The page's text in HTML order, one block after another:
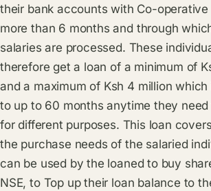
their bank accounts with Co-operative
more than 6 months and through
salaries are processed. These
therefore get a loan of a minimum of
and a maximum of Ksh 4 million
to up to 60 months anytime they
for different purposes. This loan
the purchase needs of the salaried
can be used by the loaned to buy
NSE, to Top up their loan balance to